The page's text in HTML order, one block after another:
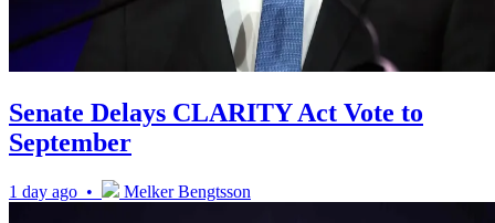
Senate Delays CLARITY Act Vote to
September
1 day ago • Melker Bengtsson